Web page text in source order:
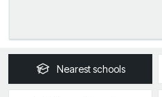
Nearestschools